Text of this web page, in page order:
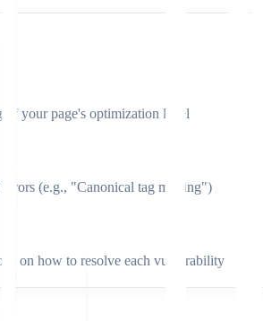
of your page's optimization level
(e.g., "Canonical tag missing")
on how to resolve each vulnerability